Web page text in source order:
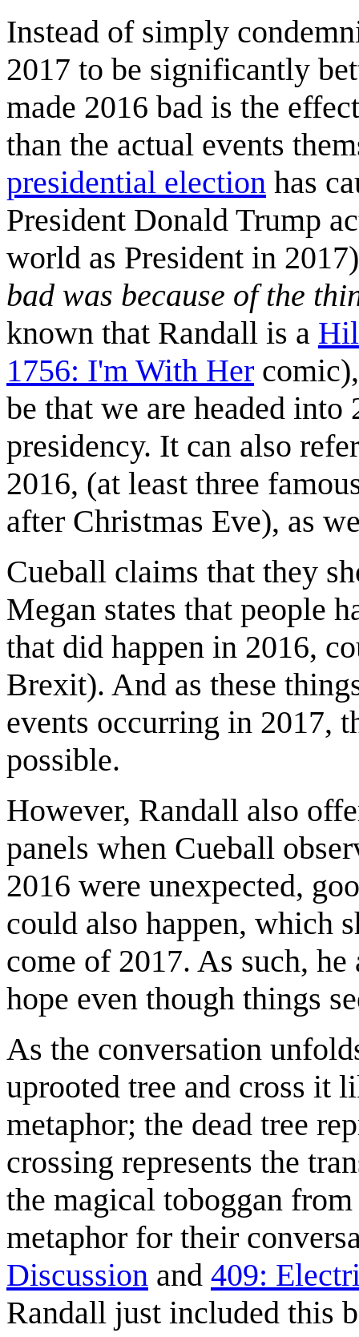
Instead of simply
2017 to be significantly
made 2016 bad is the
than the actual events
presidential election has
President Donald Trump
world as President in
bad was because of the
known that Randall is a
1756: I'm With Her
be that we are headed
presidency. It can also
2016, (at least three
after Christmas Eve), as
Cueball claims that they
Megan states that people
that did happen in 2016,
Brexit). And as these
events occurring in 2017,
possible.
However, Randall also
panels when Cueball
2016 were unexpected,
could also happen, which
come of 2017. As such,
hope even though things
As the conversation
uprooted tree and cross it
metaphor; the dead tree
crossing represents the
the magical toboggan
metaphor for their
Discussion and 409:
Randall just included this